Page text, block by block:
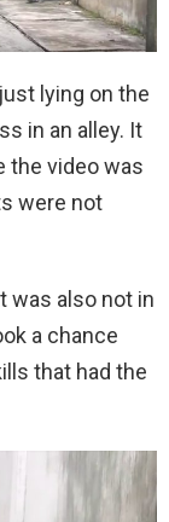
lying on the
in an alley. It
the video was
were not
was also not in
a chance
that had the